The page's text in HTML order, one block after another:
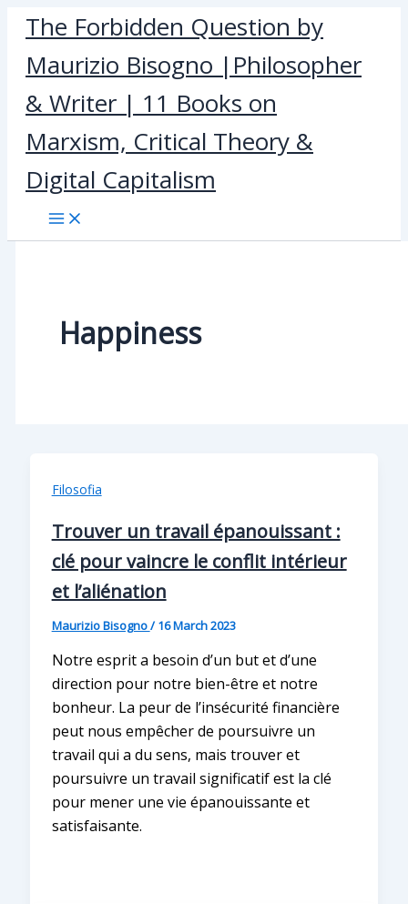
Skip
content
The Forbidden Question by
Maurizio Bisogno |Philosopher
& Writer | 11 Books on
Marxism, Critical Theory &
Digital Capitalism
Happiness
Filosofia
Trouver un travail épanouissant :
clé pour vaincre le conflit intérieur
et l’aliénation
Maurizio Bisogno/16 March 2023
Notre esprit a besoin d’un but et d’une
direction pour notre bien-être et notre
bonheur. La peur de l’insécurité financière
peut nous empêcher de poursuivre un
travail qui a du sens, mais trouver et
poursuivre un travail significatif est la clé
pour mener une vie épanouissante et
satisfaisante.